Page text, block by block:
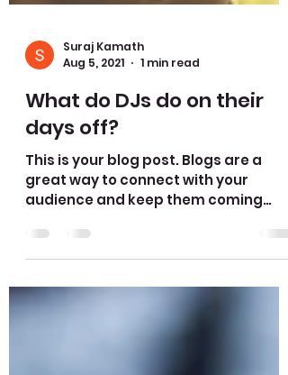
Suraj Kamath
Aug 5, 2021
What do DJs do on their
days off?
great way to connect with your
audience and keep them coming
to...